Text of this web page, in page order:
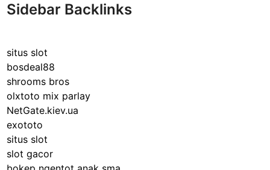
Sidebar Backlinks
situs slot
bosdeal88
shrooms bros
olxtoto mix parlay
NetGate.kiev.ua
exototo
situs slot
slot gacor